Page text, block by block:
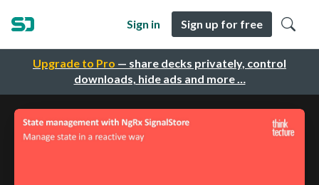
Upgrade to Pro — share decks privately, control
downloads, hide ads and more …
Sign in Sign up for free